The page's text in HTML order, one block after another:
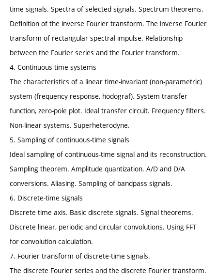
time signals. Spectra of selected signals. Spectrum theorems.
Definition of the inverse Fourier transform. The inverse Fourier
transform of rectangular spectral impulse. Relationship
between the Fourier series and the Fourier transform.
4. Continuous-time systems
The characteristics of a linear time-invariant (non-parametric)
system (frequency response, hodograf). System transfer
function, zero-pole plot. Ideal transfer circuit. Frequency filters.
Non-linear systems. Superheterodyne.
5. Sampling of continuous-time signals
Ideal sampling of continuous-time signal and its reconstruction.
Sampling theorem. Amplitude quantization. A/D and D/A
conversions. Aliasing. Sampling of bandpass signals.
6. Discrete-time signals
Discrete time axis. Basic discrete signals. Signal theorems.
Discrete linear, periodic and circular convolutions. Using FFT
for convolution calculation.
7. Fourier transform of discrete-time signals.
The discrete Fourier series and the discrete Fourier transform.